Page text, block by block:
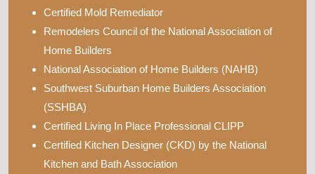
Certified Mold Remediator
Remodelers Council of the National Association of
Home Builders
National Association of Home Builders (NAHB)
Southwest Suburban Home Builders Association
(SSHBA)
Certified Living In Place Professional CLIPP
Certified Kitchen Designer (CKD) by the National
Kitchen and Bath Association